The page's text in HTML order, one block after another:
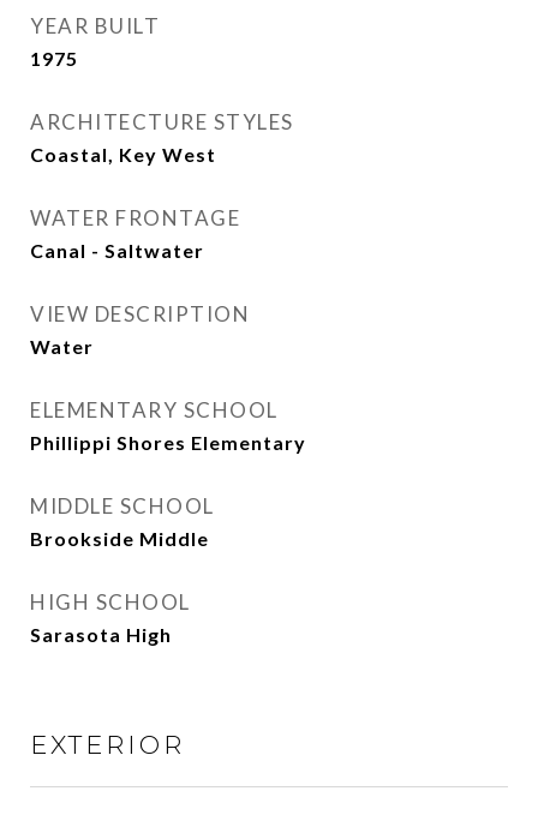
YEAR BUILT
1975
ARCHITECTURE STYLES
Coastal, Key West
WATER FRONTAGE
Canal - Saltwater
VIEW DESCRIPTION
Water
ELEMENTARY SCHOOL
Phillippi Shores Elementary
MIDDLE SCHOOL
Brookside Middle
HIGH SCHOOL
Sarasota High
EXTERIOR